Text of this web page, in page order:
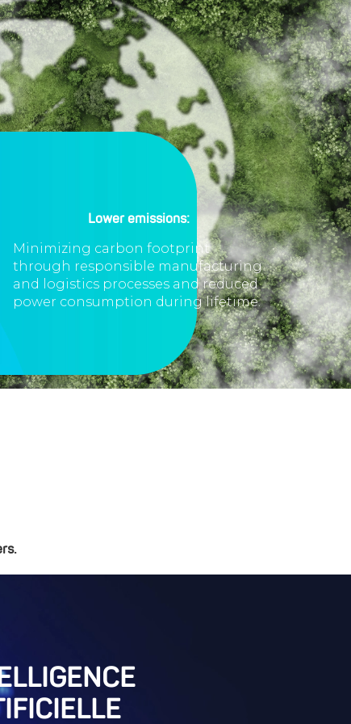
Lower emissions:
Minimizing carbon footprint
through responsible manufacturing
and logistics processes and reduced
power consumption during lifetime.